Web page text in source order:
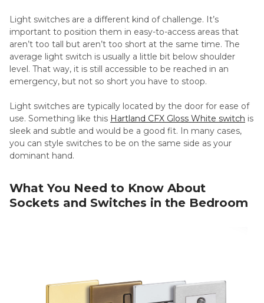
Light switches are a different kind of challenge. It’s
important to position them in easy-to-access areas that
aren’t too tall but aren’t too short at the same time. The
average light switch is usually a little bit below shoulder
level. That way, it is still accessible to be reached in an
emergency, but not so short you have to stoop.
Light switches are typically located by the door for ease of
use. Something like this Hartland CFX Gloss White switch is
sleek and subtle and would be a good fit. In many cases,
you can style switches to be on the same side as your
dominant hand.
What You Need to Know About
Sockets and Switches in the Bedroom